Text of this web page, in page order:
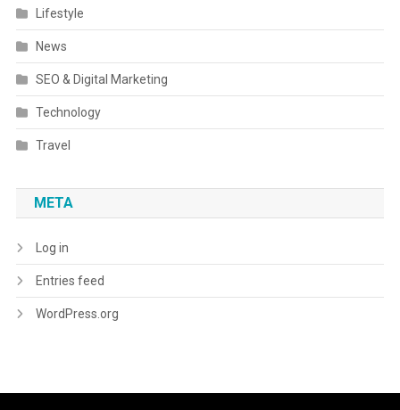
Lifestyle
News
SEO & Digital Marketing
Technology
Travel
META
Log in
Entries feed
WordPress.org